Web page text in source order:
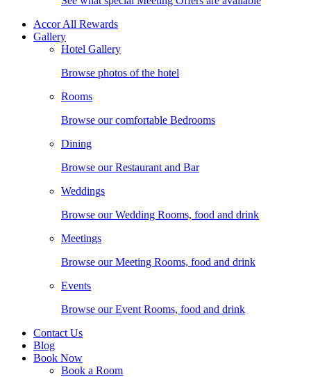
Accor All Rewards
Gallery
Hotel Gallery
Browse photos of the hotel
Rooms
Browse our comfortable Bedrooms
Dining
Browse our Restaurant and Bar
Weddings
Browse our Wedding Rooms, food and drink
Meetings
Browse our Meeting Rooms, food and drink
Events
Browse our Event Rooms, food and drink
Contact Us
Blog
Book Now
Book a Room